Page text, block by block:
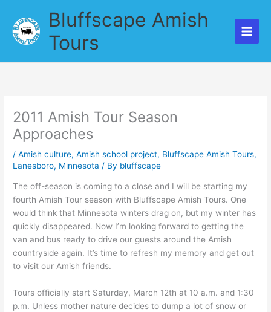
content
Bluffscape Amish
Tours
2011 Amish Tour Season
Approaches
/Amish culture,Amish school project, Bluffscape Amish Tours,
Lanesboro, Minnesota / By bluffscape
The off-season is coming to a close and I will be starting my
fourth Amish Tour season with Bluffscape Amish Tours. One
would think that Minnesota winters drag on, but my winter has
quickly disappeared. Now I’m looking forward to getting the
van and bus ready to drive our guests around the Amish
countryside again. It’s time to refresh my memory and get out
to visit our Amish friends.
Tours officially start Saturday, March 12th at 10 a.m. and 1:30
p.m. Unless mother nature decides to dump a lot of snow or